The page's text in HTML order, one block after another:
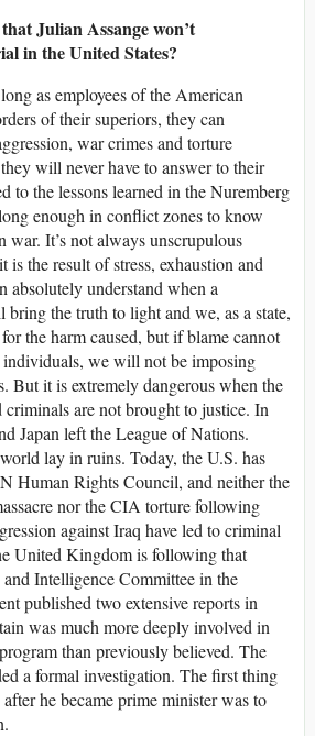
Julian Assange won’t
in the United States?
as employees of the American
of their superiors, they can
war crimes and torture
will never have to answer to their
to the lessons learned in the Nuremberg
enough in conflict zones to know
war. It’s not always unscrupulous
the result of stress, exhaustion and
absolutely understand when a
bring the truth to light and we, as a state,
the harm caused, but if blame cannot
individuals, we will not be imposing
But it is extremely dangerous when the
criminals are not brought to justice. In
Japan left the League of Nations.
lay in ruins. Today, the U.S. has
Human Rights Council, and neither the
nor the CIA torture following
against Iraq have led to criminal
United Kingdom is following that
Intelligence Committee in the
published two extensive reports in
was much more deeply involved in
than previously believed. The
a formal investigation. The first thing
he became prime minister was to